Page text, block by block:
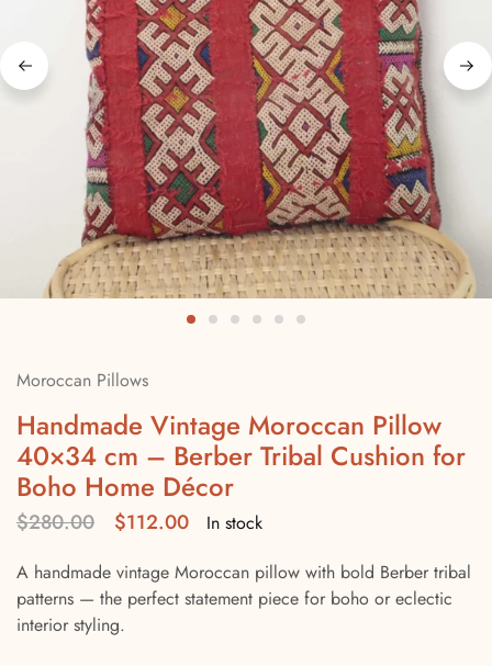
Moroccan Pillows
Handmade Vintage Moroccan Pillow
40×34 cm – Berber Tribal Cushion for
Boho Home Décor
$280.00 $112.00
In stock
A handmade vintage Moroccan pillow with bold Berber tribal
patterns — the perfect statement piece for boho or eclectic
interior styling.